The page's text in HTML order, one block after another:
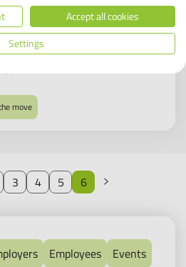
while the days are getting
the saddle every morning. A
safe means of transportation
move
3 4 5 6 Next
Employees
Events
Accept all cookies
Settings